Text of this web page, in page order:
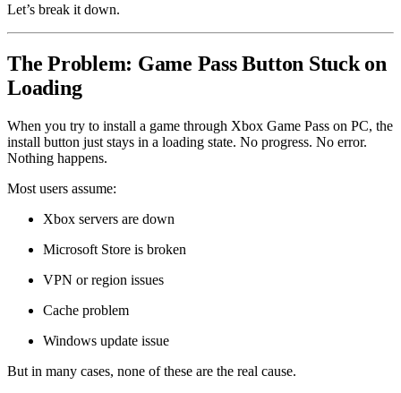
Let’s break it down.
The Problem: Game Pass Button Stuck on
Loading
When you try to install a game through Xbox Game Pass on PC, the
install button just stays in a loading state. No progress. No error.
Nothing happens.
Most users assume:
Xbox servers are down
Microsoft Store is broken
VPN or region issues
Cache problem
Windows update issue
But in many cases, none of these are the real cause.